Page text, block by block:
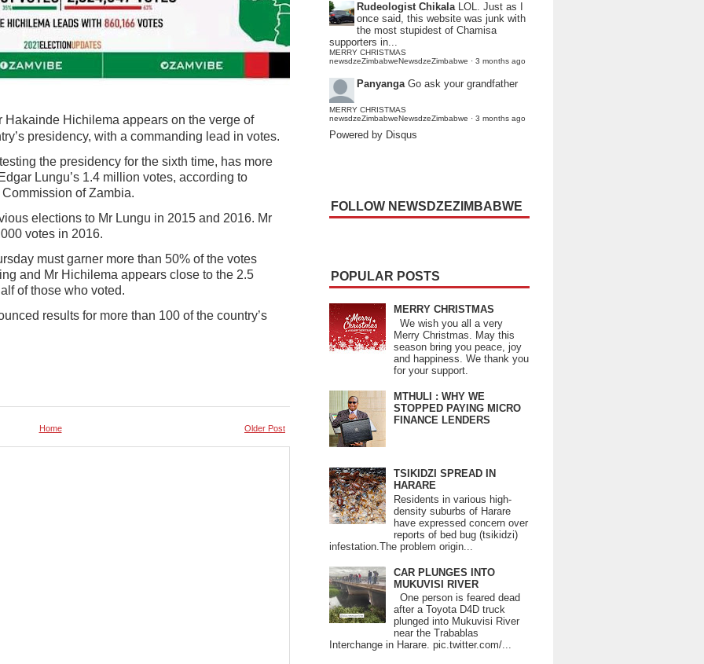
Hichilema appears on the verge of
presidency, with a commanding lead in votes.
the presidency for the sixth time, has more
Lungu’s 1.4 million votes, according to
of Zambia.
elections to Mr Lungu in 2015 and 2016. Mr
votes in 2016.
must garner more than 50% of the votes
and Mr Hichilema appears close to the 2.5
of those who voted.
results for more than 100 of the country’s
Older Post
Home
Rudeologist Chikala LOL. Just as I
once said, this website was junk with
the most stupidest of Chamisa
supporters in...
MERRY CHRISTMAS
newsdzeZimbabweNewsdzeZimbabwe · 3 months ago
Panyanga Go ask your grandfather
MERRY CHRISTMAS
newsdzeZimbabweNewsdzeZimbabwe · 3 months ago
Powered by Disqus
FOLLOW NEWSDZEZIMBABWE
POPULAR POSTS
MERRY CHRISTMAS
We wish you all a very
Merry Christmas. May this
season bring you peace, joy
and happiness. We thank you
for your support.
MTHULI : WHY WE
STOPPED PAYING MICRO
FINANCE LENDERS
TSIKIDZI SPREAD IN
HARARE
Residents in various high-
density suburbs of Harare
have expressed concern over
reports of bed bug (tsikidzi)
infestation.The problem origin...
CAR PLUNGES INTO
MUKUVISI RIVER
One person is feared dead
after a Toyota D4D truck
plunged into Mukuvisi River
near the Trabablas
Interchange in Harare. pic.twitter.com/...